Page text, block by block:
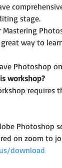
stage.
Mastering
way to
Photoshop
workshop?
requires
Photoshop
on zoom to
download